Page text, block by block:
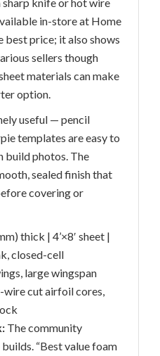
in-store at Home
best price; it also shows
sellers though
materials can make
option.
useful — pencil
templates are easy to
build photos. The
sealed finish that
covering or
thick | 4’×8′ sheet |
closed-cell
large wingspan
wire cut airfoil cores,
The community
“Best value foam